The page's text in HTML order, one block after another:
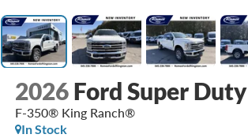
2026 Ford Super Duty
F-350® King Ranch®
In Stock